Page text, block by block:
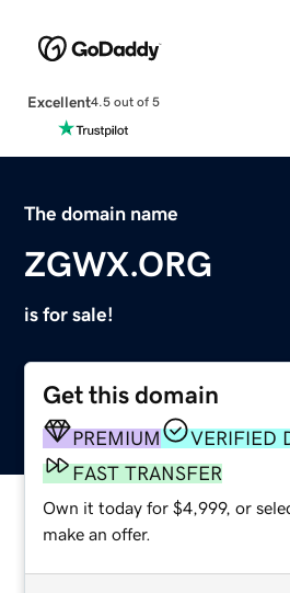
Excellent4.5 out of 5
The domain name
ZGWX.ORG
is for sale!
Get this domain
PREMIUM
VERIFIED
FAST TRANSFER
Own it today for $4,999, or
make an offer.